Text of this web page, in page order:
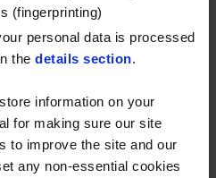
(fingerprinting)
personal data is processed
the details section.
information on your
for making sure our site
to improve the site and our
any non-essential cookies
card customers, where
completed after 6pm
Customers who are in
have new prices issued,
in effect from 6pm on
onwards.